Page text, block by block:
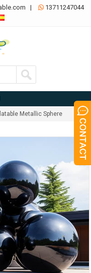
|  13711247044
Metallic Sphere